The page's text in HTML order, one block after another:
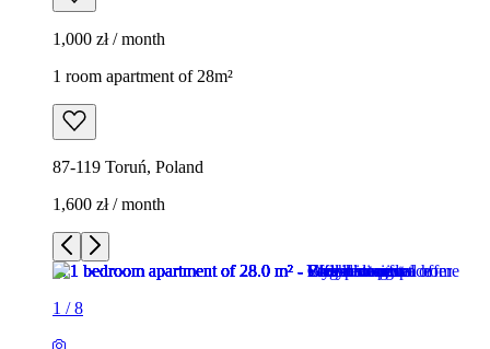
1,000 zł / month
1 room apartment of 28m²
87-119 Toruń, Poland
1,600 zł / month
1 /8